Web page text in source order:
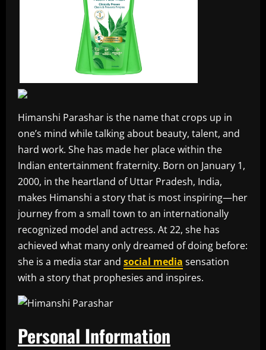
Himanshi Parashar is the name that crops up in
one’s mind while talking about beauty, talent, and
hard work. She has made her place within the
Indian entertainment fraternity. Born on January 1,
2000, in the heartland of Uttar Pradesh, India,
makes Himanshi a story that is most inspiring—her
journey from a small town to an internationally
recognized model and actress. At 22, she has
achieved what many only dreamed of doing before:
she is a media star and social media sensation
with a story that prophesies and inspires.
Personal Information